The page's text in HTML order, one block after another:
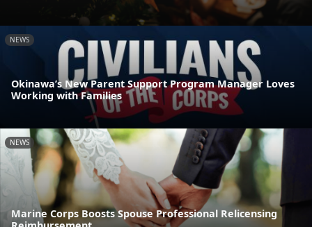
NEWS
Okinawa’s New Parent Support Program Manager Loves
Working with Families
NEWS
Marine Corps Boosts Spouse Professional Relicensing